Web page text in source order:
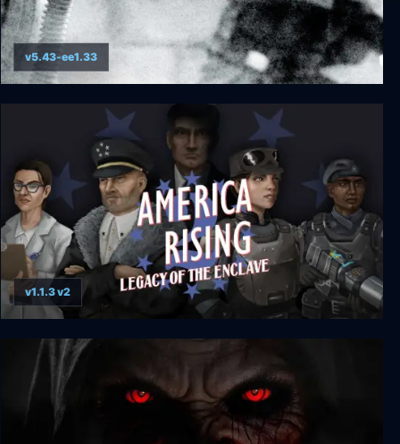
RealRTCW
v5.43-ee1.33
America Rising 2 - Legacy of the Enclave
v1.1.3 v2